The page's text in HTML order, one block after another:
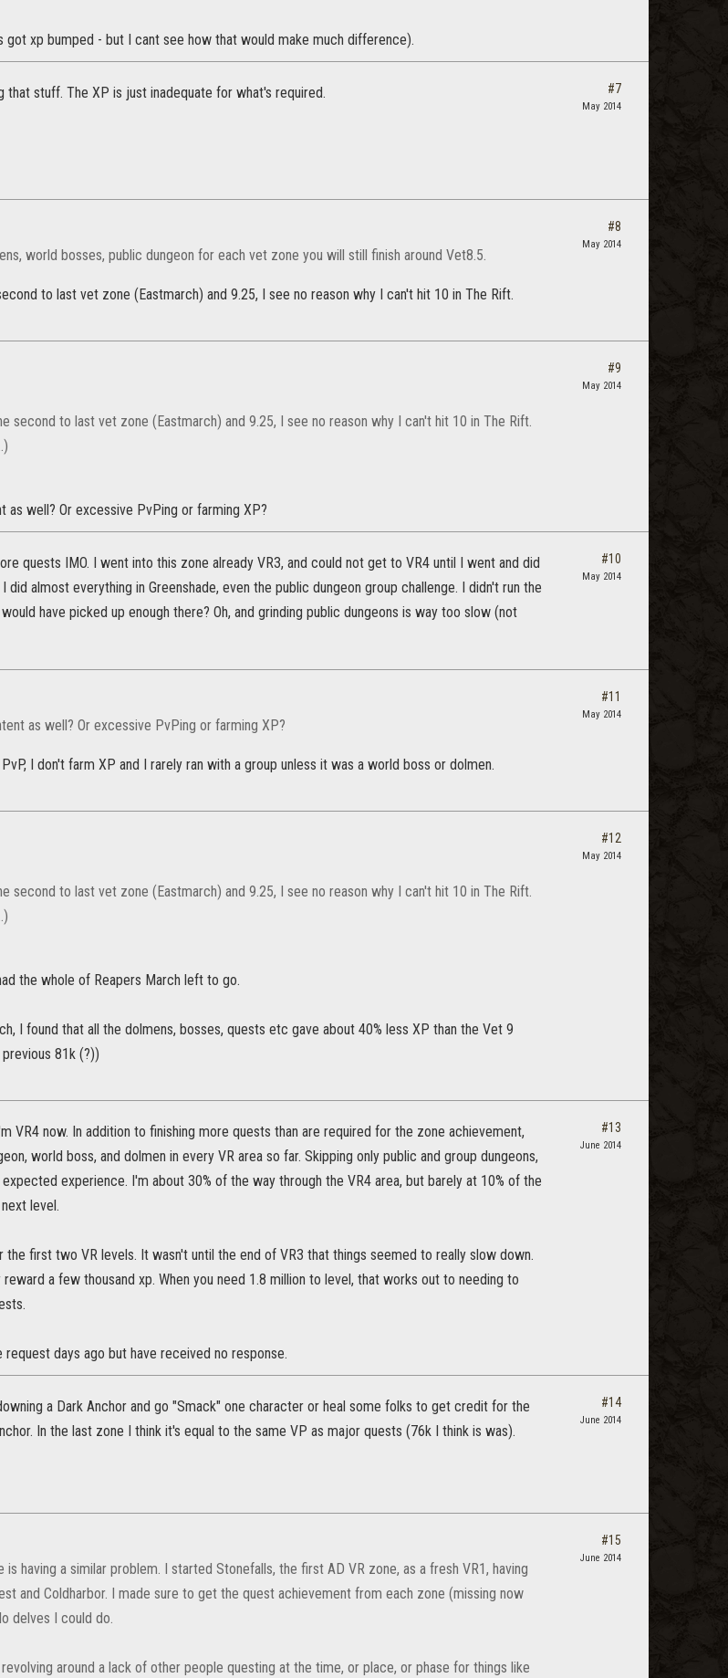
got xp bumped - but I cant see how that would make much difference).
that stuff. The XP is just inadequate for what's required. #7
May 2014
world bosses, public dungeon for each vet zone you will still finish around Vet8.5.
to last vet zone (Eastmarch) and 9.25, I see no reason why I can't hit 10 in The Rift.
#8
May 2014
second to last vet zone (Eastmarch) and 9.25, I see no reason why I can't hit 10 in The Rift.
as well? Or excessive PvPing or farming XP?
#9
May 2014
quests IMO. I went into this zone already VR3, and could not get to VR4 until I went and did
almost everything in Greenshade, even the public dungeon group challenge. I didn't run the
have picked up enough there? Oh, and grinding public dungeons is way too slow (not
#10
May 2014
as well? Or excessive PvPing or farming XP?
I don't farm XP and I rarely ran with a group unless it was a world boss or dolmen.
#11
May 2014
second to last vet zone (Eastmarch) and 9.25, I see no reason why I can't hit 10 in The Rift.
the whole of Reapers March left to go.
I found that all the dolmens, bosses, quests etc gave about 40% less XP than the Vet 9
81k (?))
#12
May 2014
VR4 now. In addition to finishing more quests than are required for the zone achievement,
world boss, and dolmen in every VR area so far. Skipping only public and group dungeons,
experience. I'm about 30% of the way through the VR4 area, but barely at 10% of the
level.
the first two VR levels. It wasn't until the end of VR3 that things seemed to really slow down.
a few thousand xp. When you need 1.8 million to level, that works out to needing to
days ago but have received no response.
#13
June 2014
a Dark Anchor and go "Smack" one character or heal some folks to get credit for the
In the last zone I think it's equal to the same VP as major quests (76k I think is was).
#14
June 2014
is having a similar problem. I started Stonefalls, the first AD VR zone, as a fresh VR1, having
and Coldharbor. I made sure to get the quest achievement from each zone (missing now
delves I could do.
around a lack of other people questing at the time, or place, or phase for things like
#15
June 2014